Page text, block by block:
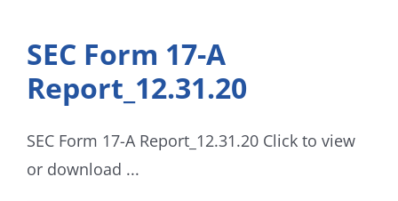
SEC Form 17-A
Report_12.31.20
SEC Form 17-A Report_12.31.20 Click to view
or download ...